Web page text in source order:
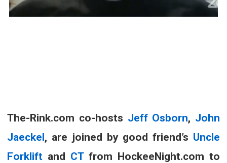
The-Rink.com co-hosts Jeff Osborn, John
Jaeckel, are joined by good friend’s Uncle
Forklift and CTfrom HockeeNight.com to